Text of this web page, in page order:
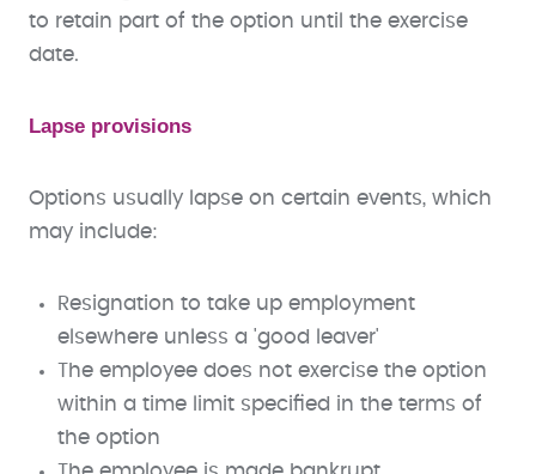
to retain part of the option until the exercise
date.
Lapse provisions
Options usually lapse on certain events, which
may include:
Resignation to take up employment
elsewhere unless a 'good leaver'
The employee does not exercise the option
within a time limit specified in the terms of
the option